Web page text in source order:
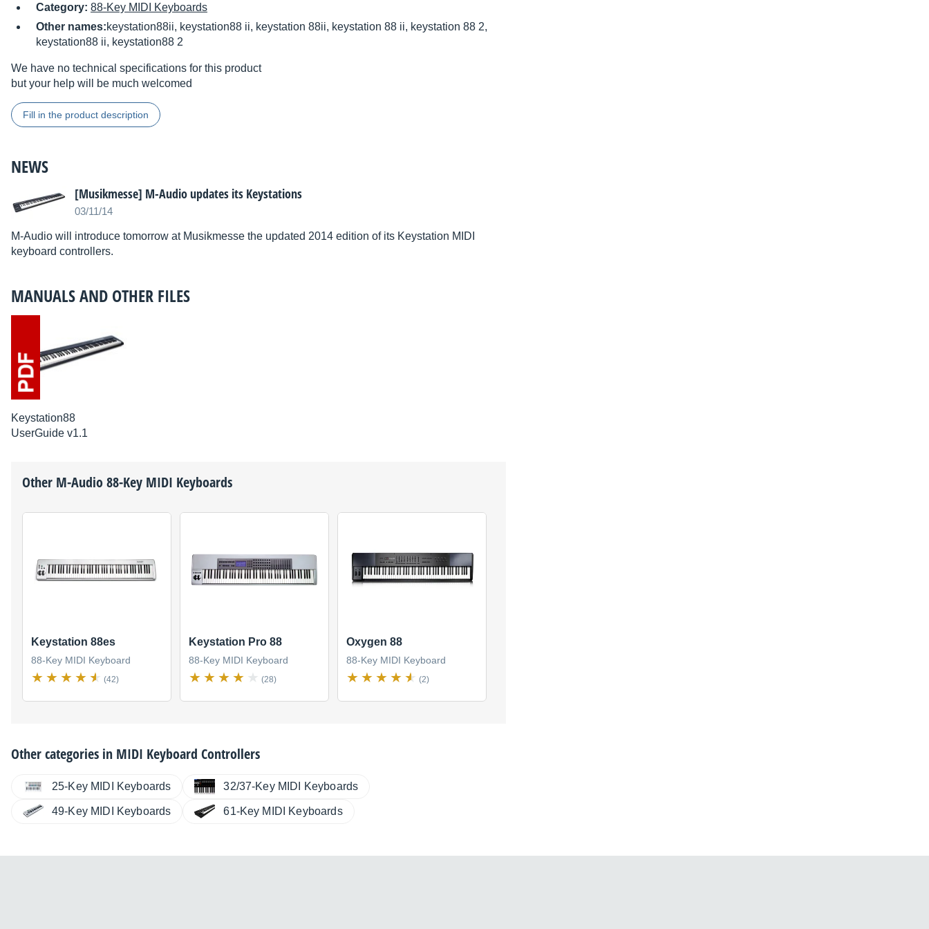
Category: 88-Key MIDI Keyboards
Other names:keystation88ii, keystation88 ii, keystation 88ii, keystation 88 ii, keystation 88 2,
keystation88 ii, keystation88 2
We have no technical specifications for this product
but your help will be much welcomed
Fill in the product description
NEWS
[Musikmesse] M-Audio updates its Keystations
03/11/14
M-Audio will introduce tomorrow at Musikmesse the updated 2014 edition of its Keystation MIDI
keyboard controllers.
MANUALS AND OTHER FILES
Keystation88
UserGuide v1.1
Other M-Audio88-Key MIDI Keyboards
Keystation 88es
88-Key MIDI Keyboard
(42)
Keystation Pro 88
88-Key MIDI Keyboard
(28)
Oxygen 88
88-Key MIDI Keyboard
(2)
Other categories in MIDI Keyboard Controllers
25-Key MIDI Keyboards 32/37-Key MIDI Keyboards
49-Key MIDI Keyboards 61-Key MIDI Keyboards